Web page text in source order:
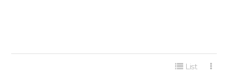
List
게시판 리스트 옵션